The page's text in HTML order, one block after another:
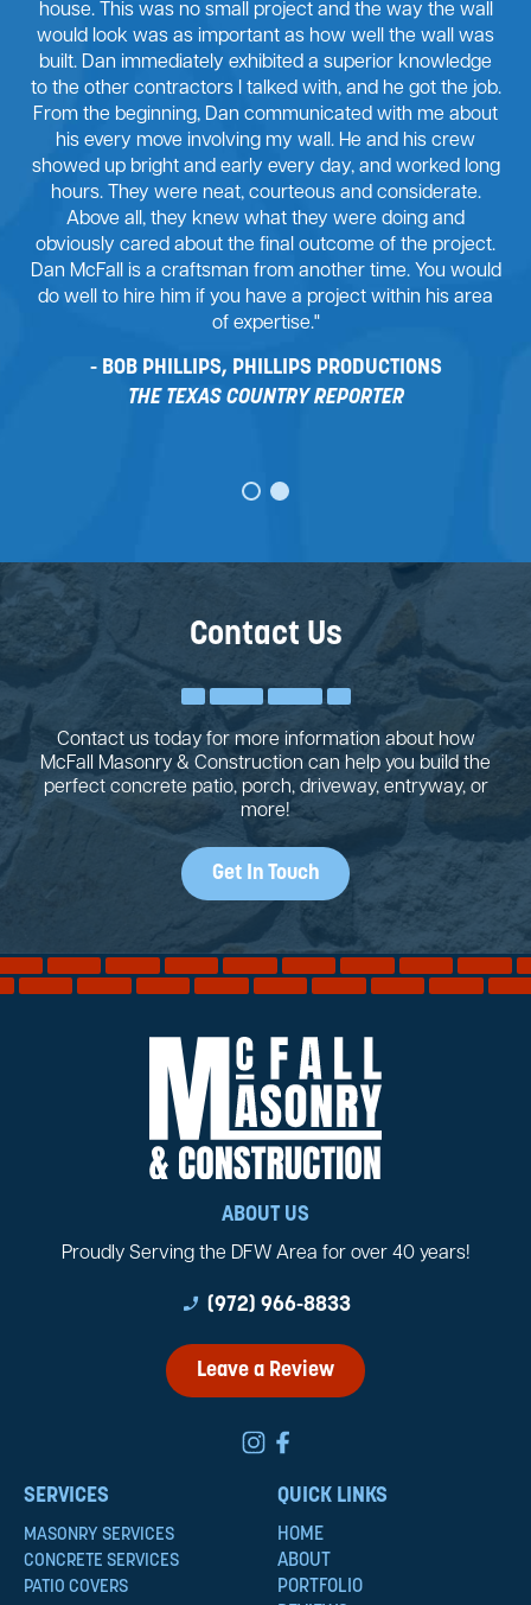
house. This was no small project and the way the wall
would look was as important as how well the wall was
built. Dan immediately exhibited a superior knowledge
to the other contractors I talked with, and he got the job.
From the beginning, Dan communicated with me about
his every move involving my wall. He and his crew
showed up bright and early every day, and worked long
hours. They were neat, courteous and considerate.
Above all, they knew what they were doing and
obviously cared about the final outcome of the project.
Dan McFall is a craftsman from another time. You would
do well to hire him if you have a project within his area
of expertise."
BOB PHILLIPS, PHILLIPS PRODUCTIONS
THE TEXAS COUNTRY REPORTER
Contact Us
Contact us today for more information about how
McFall Masonry & Construction can help you build the
perfect concrete patio, porch, driveway, entryway, or
more!
Get In Touch
ABOUT US
Proudly Serving the DFW Area for over 40 years!
phone_enabled (972) 966-8833
Leave a Review
SERVICES
MASONRY SERVICES
CONCRETE SERVICES
PATIO COVERS
QUICK LINKS
HOME
ABOUT
PORTFOLIO